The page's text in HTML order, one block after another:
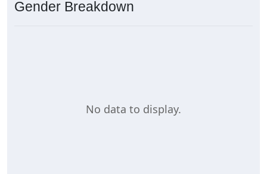
Gender Breakdown
No data to display.